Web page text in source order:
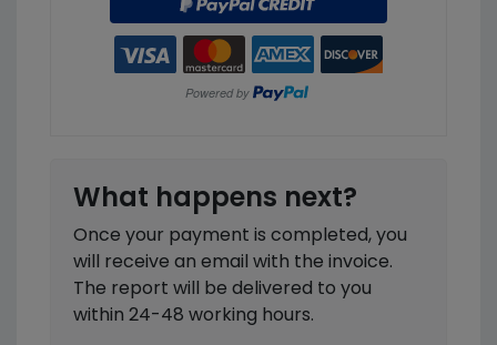
What happens next?
Once your payment is completed, you
will receive an email with the invoice.
The report will be delivered to you
within 24-48 working hours.